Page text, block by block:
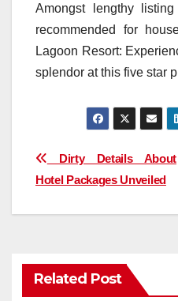
Amongst lengthy
recommended for
Lagoon Resort:
splendor at this five star
Post
navigation
Dirty Details About
Hotel Packages Unveiled
Related Post